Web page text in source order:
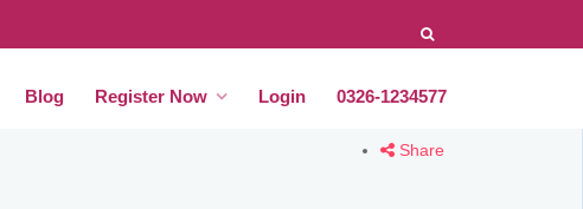
Blog Register Now Login 0326-1234577
Share